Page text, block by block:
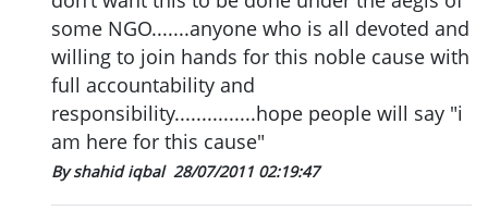
some NGO.......anyone who is all devoted and
willing to join hands for this noble cause with
full accountability and
responsibility...............hope people will say "i
am here for this cause"
By shahid iqbal 28/07/2011 02:19:47